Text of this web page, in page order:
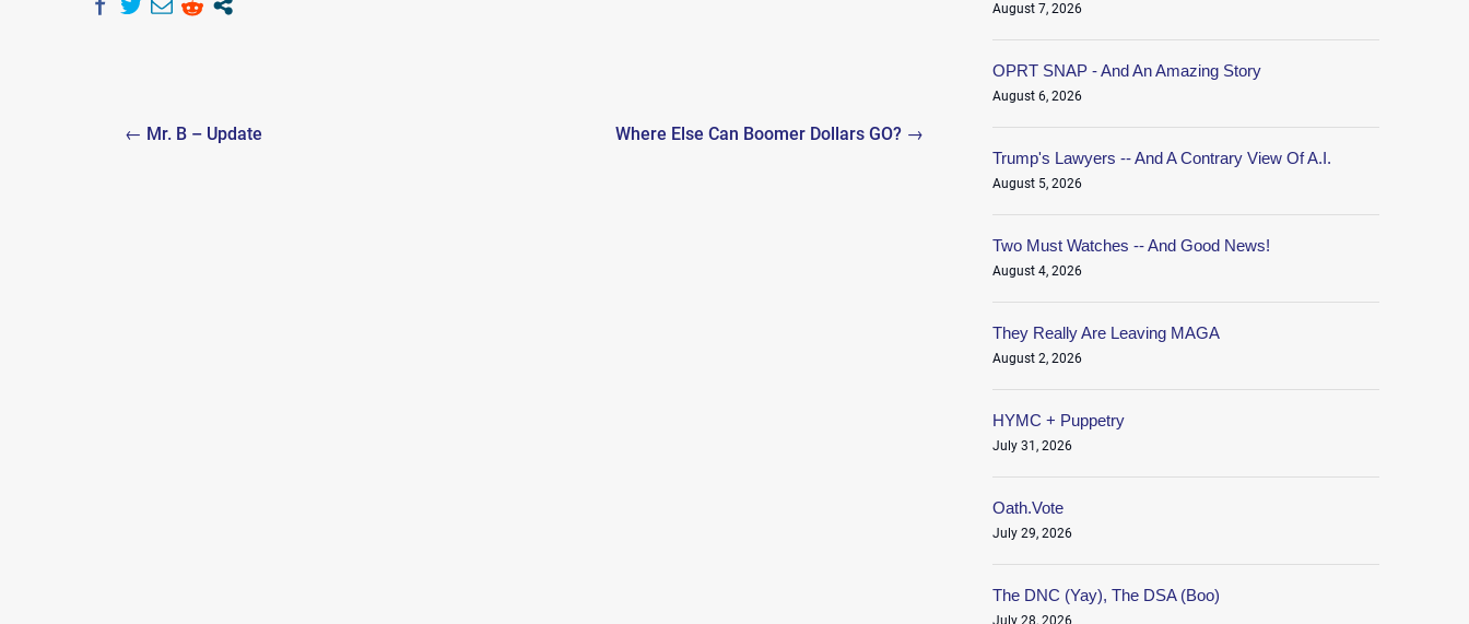
Post← Mr. B – Update Where Else Can Boomer Dollars GO? →
August 7, 2026
OPRT SNAP - And An Amazing Story
August 6, 2026
Trump's Lawyers -- And A Contrary View Of A.I.
August 5, 2026
Two Must Watches -- And Good News!
August 4, 2026
They Really Are Leaving MAGA
August 2, 2026
HYMC + Puppetry
July 31, 2026
Oath.Vote
July 29, 2026
The DNC (Yay), The DSA (Boo)
July 28, 2026